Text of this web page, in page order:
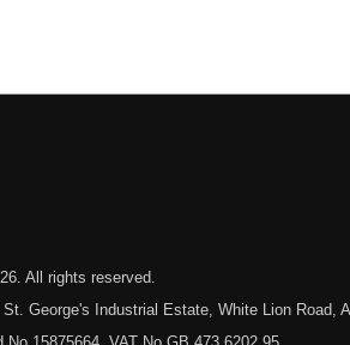
. All rights reserved.
George's Industrial Estate, White Lion Road,